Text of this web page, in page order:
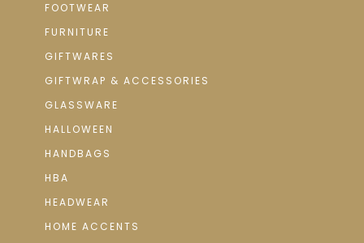
FOOTWEAR
FURNITURE
GIFTWARES
GIFTWRAP & ACCESSORIES
GLASSWARE
HALLOWEEN
HANDBAGS
HBA
HEADWEAR
HOME ACCENTS